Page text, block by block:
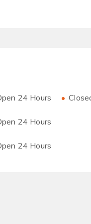
24 Hours
24 Hours
24 Hours